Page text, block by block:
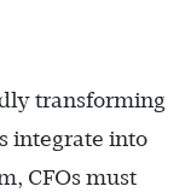
transforming
integrate into
CFOs must